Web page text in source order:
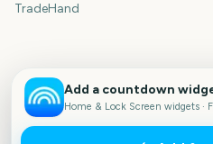
TradeHand
Add a countdown
Home & Lock Screen widgets ·